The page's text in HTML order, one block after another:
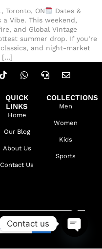
Toronto, ON
Dates &
a Vibe. This weekend,
and Global Vintage
summer drop. If you’re
and night-market
[…]
QUICK
LINKS
Home
Our Blog
About Us
Contact Us
COLLECTIONS
Men
Women
Kids
Sports
Contact us